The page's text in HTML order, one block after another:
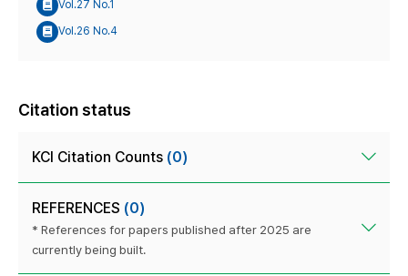
Vol.27 No.1
Vol.26 No.4
Citation status
KCI Citation Counts (0)
REFERENCES (0)
* References for papers published after 2025 are
currently being built.